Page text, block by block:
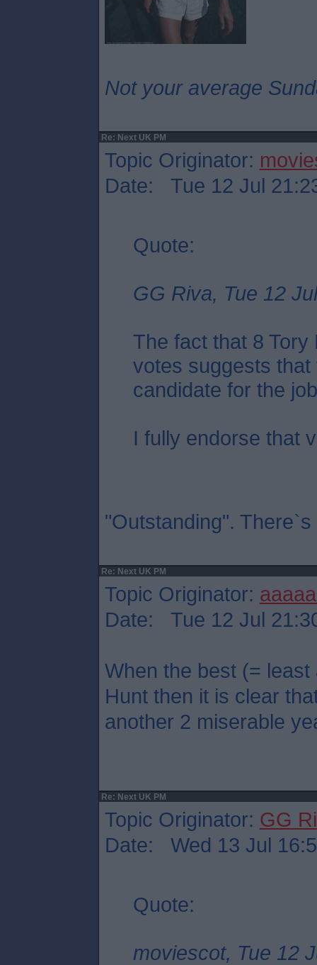
Not your average
Re: Next UK PM
Topic Originator:
Date: Tue 12 Jul
Quote:
GG Riva, Tue 12
The fact that 8
votes suggests
candidate for the
I fully endorse that
"Outstanding".
Re: Next UK PM
Topic Originator:
Date: Tue 12 Jul
When the best (=
Hunt then it is clear
another 2 miserable
Re: Next UK PM
Topic Originator: GG
Date: Wed 13 Jul
Quote:
moviescot, Tue 12